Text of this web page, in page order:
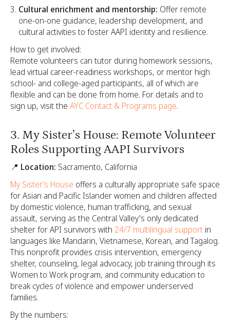
Cultural enrichment and mentorship: Offer remote
one-on-one guidance, leadership development, and
cultural activities to foster AAPI identity and resilience.
How to get involved:
Remote volunteers can tutor during homework sessions,
lead virtual career-readiness workshops, or mentor high
school- and college-aged participants, all of which are
flexible and can be done from home. For details and to
sign up, visit the AYC Contact & Programs page.
3. My Sister’s House: Remote Volunteer
Roles Supporting AAPI Survivors
📍 Location: Sacramento, California
My Sister’s House offers a culturally appropriate safe space
for Asian and Pacific Islander women and children affected
by domestic violence, human trafficking, and sexual
assault, serving as the Central Valley's only dedicated
shelter for API survivors with 24/7 multilingual support in
languages like Mandarin, Vietnamese, Korean, and Tagalog.
This nonprofit provides crisis intervention, emergency
shelter, counseling, legal advocacy, job training through its
Women to Work program, and community education to
break cycles of violence and empower underserved
families.
By the numbers: